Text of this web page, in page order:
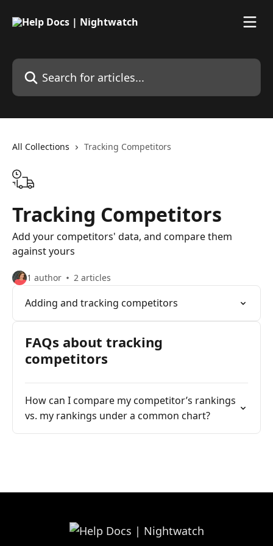
Search for articles...
All Collections Tracking Competitors
Tracking Competitors
Add your competitors' data, and compare them
against yours
1 author 2 articles
Adding and tracking competitors
FAQs about tracking
competitors
How can I compare my competitor’s rankings
vs. my rankings under a common chart?